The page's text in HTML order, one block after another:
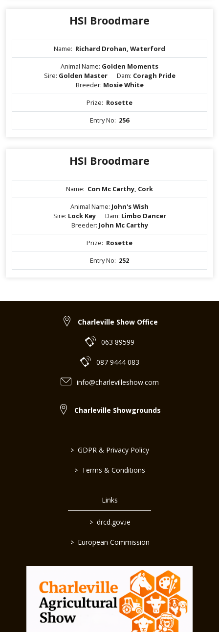
HSI Broodmare
Name: Richard Drohan, Waterford
Animal Name: Golden Moments
Sire: Golden Master Dam: Coragh Pride
Breeder: Mosie White
Prize: Rosette
Entry No: 256
HSI Broodmare
Name: Con Mc Carthy, Cork
Animal Name: John's Wish
Sire: Lock Key Dam: Limbo Dancer
Breeder: John Mc Carthy
Prize: Rosette
Entry No: 252
Charleville Show Office
063 89599
087 9444 083
info@charlevilleshow.com
Charleville Showgrounds
> GDPR & Privacy Policy
> Terms & Conditions
Links
> drcd.gov.ie
> European Commission